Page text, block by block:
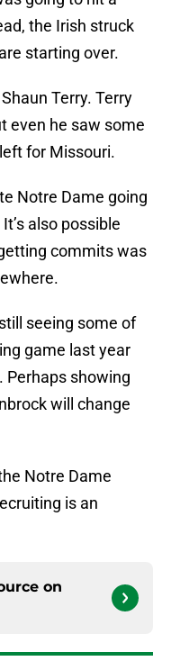
the Irish struck
starting over.
Terry. Terry
even he saw some
for Missouri.
Notre Dame going
also possible
commits was
seeing some of
game last year
Perhaps showing
will change
Notre Dame
is an
on